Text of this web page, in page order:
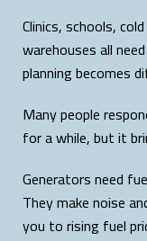
Clinics, schools,
warehouses all
planning becomes
Many people
for a while, but it
Generators need
They make noise
you to rising fuel